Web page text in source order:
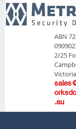
ABN 72
2/25
Victoria
.au